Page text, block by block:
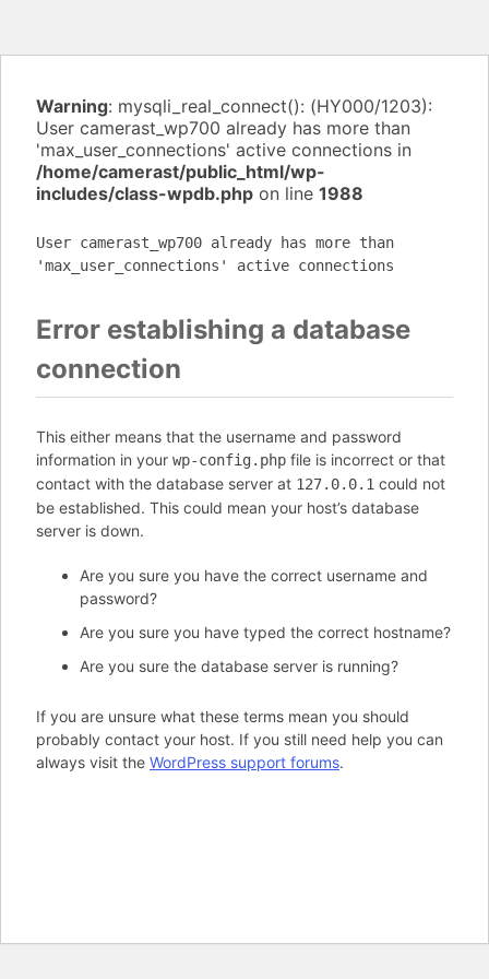
Warning: mysqli_real_connect(): (HY000/1203):
User camerast_wp700 already has more than
'max_user_connections' active connections in
/home/camerast/public_html/wp-
includes/class-wpdb.php on line 1988
User camerast_wp700 already has more than
'max_user_connections' active connections
Error establishing a database
connection
This either means that the username and password
information in your wp-config.php file is incorrect or that
contact with the database server at 127.0.0.1 could not
be established. This could mean your host’s database
server is down.
Are you sure you have the correct username and
password?
Are you sure you have typed the correct hostname?
Are you sure the database server is running?
If you are unsure what these terms mean you should
probably contact your host. If you still need help you can
always visit the WordPress support forums.